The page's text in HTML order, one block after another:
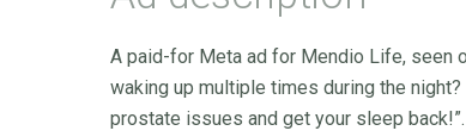
A paid-for Meta ad for Mendio Life, seen
waking up multiple times during the
prostate issues and get your sleep